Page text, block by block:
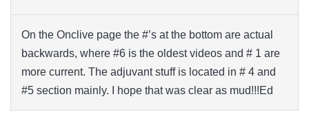
On the Onclive page the #’s at the bottom are actual
backwards, where #6 is the oldest videos and # 1 are
more current. The adjuvant stuff is located in # 4 and
#5 section mainly. I hope that was clear as mud!!!Ed